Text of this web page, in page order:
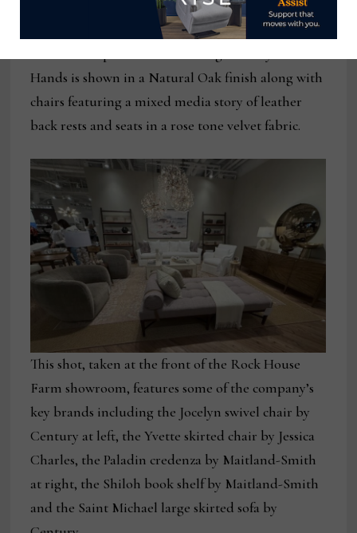
Hands is shown in a Natural Oak finish along with
chairs featuring a mixed media story of leather
back rests and seats in a rose tone velvet fabric.
This shot, taken at the front of the Rock House
Farm showroom, features some of the company’s
key brands including the Jocelyn swivel chair by
Century at left, the Yvette skirted chair by Jessica
Charles, the Paladin credenza by Maitland-Smith
at right, the Shiloh book shelf by Maitland-Smith
and the Saint Michael large skirted sofa by